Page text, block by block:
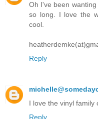
Oh I've been
so long. I love the
cool.
Reply
I love the vinyl family
Reply